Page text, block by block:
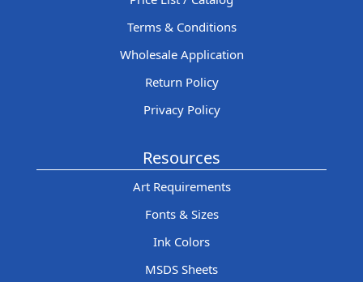
Terms & Conditions
Wholesale Application
Return Policy
Privacy Policy
Resources
Art Requirements
Fonts & Sizes
Ink Colors
MSDS Sheets